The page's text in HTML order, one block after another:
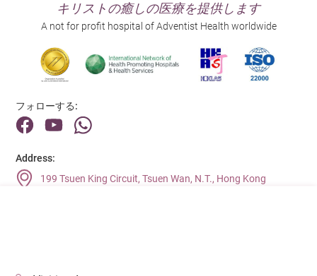
キリストの癒しの医療を提供します
A not for profit hospital of Adventist Health worldwide
フォローする:
Address:
199 Tsuen King Circuit, Tsuen Wan, N.T., Hong Kong